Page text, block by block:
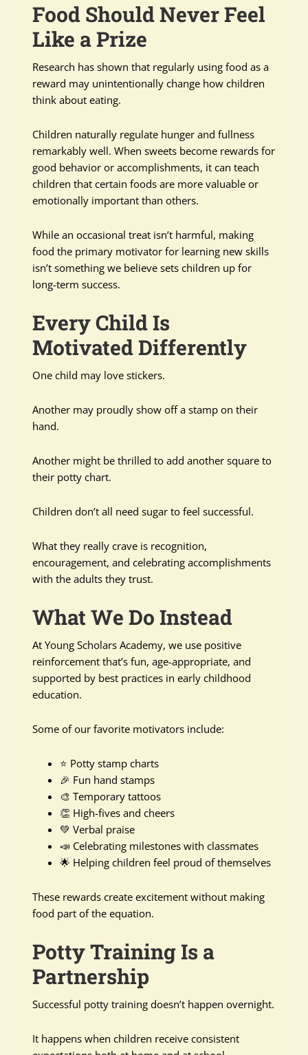
Food Should Never Feel
Like a Prize
Research has shown that regularly using food as a
reward may unintentionally change how children
think about eating.
Children naturally regulate hunger and fullness
remarkably well. When sweets become rewards for
good behavior or accomplishments, it can teach
children that certain foods are more valuable or
emotionally important than others.
While an occasional treat isn’t harmful, making
food the primary motivator for learning new skills
isn’t something we believe sets children up for
long-term success.
Every Child Is
Motivated Differently
One child may love stickers.
Another may proudly show off a stamp on their
hand.
Another might be thrilled to add another square to
their potty chart.
Children don’t all need sugar to feel successful.
What they really crave is recognition,
encouragement, and celebrating accomplishments
with the adults they trust.
What We Do Instead
At Young Scholars Academy, we use positive
reinforcement that’s fun, age-appropriate, and
supported by best practices in early childhood
education.
Some of our favorite motivators include:
⭐ Potty stamp charts
🎉 Fun hand stamps
🎨 Temporary tattoos
👏 High-fives and cheers
💚 Verbal praise
📣 Celebrating milestones with classmates
🌟 Helping children feel proud of themselves
These rewards create excitement without making
food part of the equation.
Potty Training Is a
Partnership
Successful potty training doesn’t happen overnight.
It happens when children receive consistent